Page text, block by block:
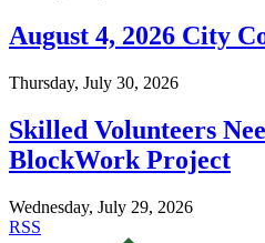
August 4, 2026 City
Thursday, July 30, 2026
Skilled Volunteers
BlockWork Project
Wednesday, July 29, 2026
RSS